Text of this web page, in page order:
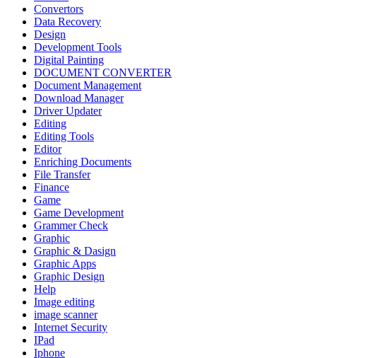
Convertors
Data Recovery
Design
Development Tools
Digital Painting
DOCUMENT CONVERTER
Document Management
Download Manager
Driver Updater
Editing
Editing Tools
Editor
Enriching Documents
File Transfer
Finance
Game
Game Development
Grammer Check
Graphic
Graphic & Dasign
Graphic Apps
Graphic Design
Help
Image editing
image scanner
Internet Security
IPad
Iphone